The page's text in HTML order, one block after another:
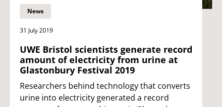
News
31 July 2019
UWE Bristol scientists generate record
amount of electricity from urine at
Glastonbury Festival 2019
Researchers behind technology that converts
urine into electricity generated a record